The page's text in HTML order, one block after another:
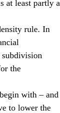
at least partly a
rule. In
the
with – and
to lower the